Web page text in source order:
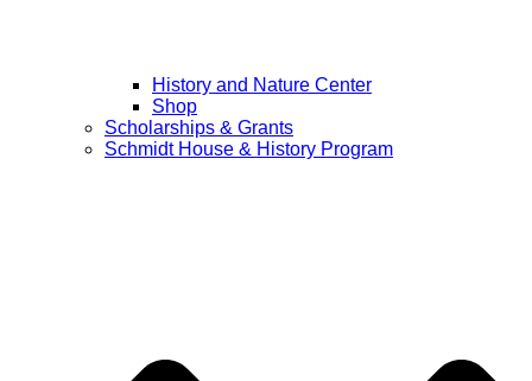
History and Nature Center
Shop
Scholarships & Grants
Schmidt House & History Program